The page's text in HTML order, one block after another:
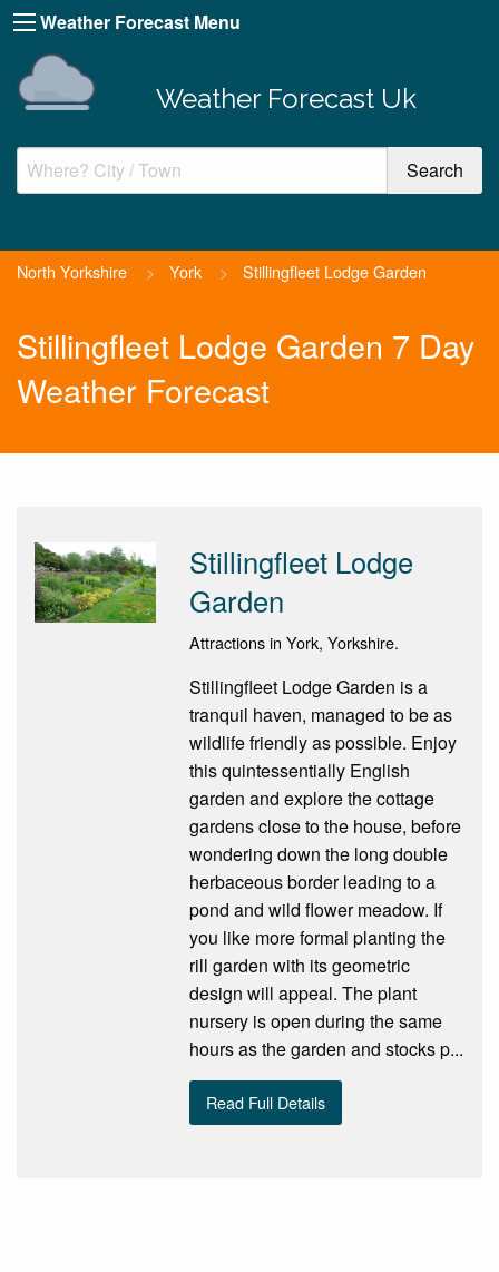
Weather Forecast Menu
Weather Forecast Uk
North Yorkshire > York > Stillingfleet Lodge Garden
Stillingfleet Lodge Garden 7 Day
Weather Forecast
Stillingfleet Lodge
Garden
Attractions in York, Yorkshire.
Stillingfleet Lodge Garden is a
tranquil haven, managed to be as
wildlife friendly as possible. Enjoy
this quintessentially English
garden and explore the cottage
gardens close to the house, before
wondering down the long double
herbaceous border leading to a
pond and wild flower meadow. If
you like more formal planting the
rill garden with its geometric
design will appeal. The plant
nursery is open during the same
hours as the garden and stocks p...
Read Full Details